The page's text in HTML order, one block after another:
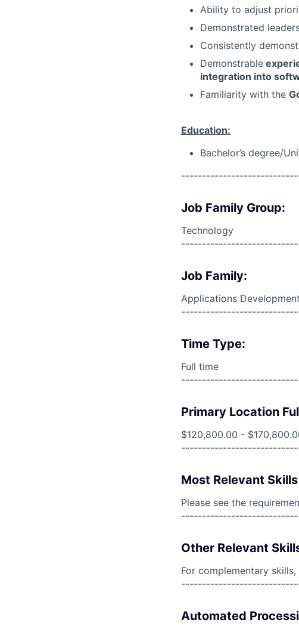
Ability to adjust
Demonstrated
Consistently
Demonstrable
integration into
Familiarity with the
Education:
Bachelor’s degree/
Job Family Group:
Technology
Job Family:
Applications Development
Time Type:
Full time
Primary Location
$120,800.00 -
Most Relevant Skills
Please see the
Other Relevant
For complementary
Automated